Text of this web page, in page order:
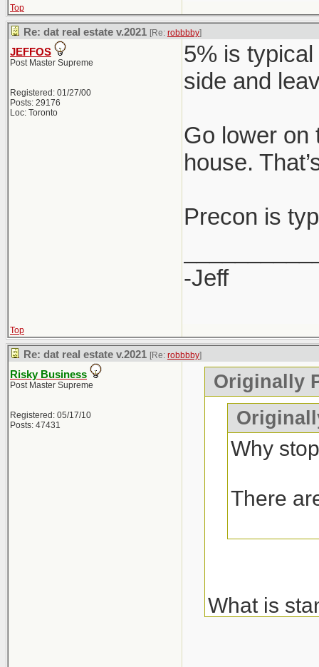
Top
Re: dat real estate v.2021 [Re: robbbby]
JEFFOS
Post Master Supreme
Registered: 01/27/00
Posts: 29176
Loc: Toronto
5% is
side and
Go lower on
house.
Precon is
-Jeff
Top
Re: dat real estate v.2021 [Re: robbbby]
Risky Business
Post Master Supreme
Registered: 05/17/10
Posts: 47431
Originally
Why
There
What is